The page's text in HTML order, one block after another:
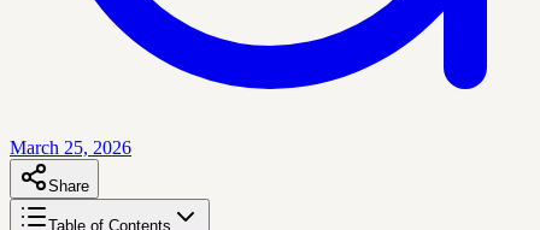
March 25, 2026
Share
Table of Contents